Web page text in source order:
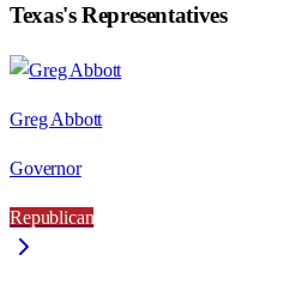
Texas's Representatives
Greg Abbott
Governor
Republican